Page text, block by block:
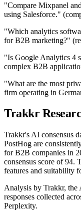
"Compare Mixpanel
using Salesforce."
"Which analytics
for B2B marketing?"
"Is Google Analytics 4
complex B2B
"What are the most
firm operating in
Trakkr
Trakkr's AI consensus
PostHog are
for B2B companies in
consensus score of 94.
features and suitability
Analysis by Trakkr,
responses collected
Perplexity.